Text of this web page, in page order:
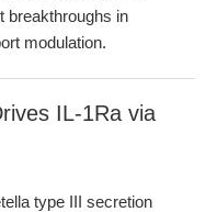
breakthroughs in
modulation.
IL-1Ra via
type III secretion